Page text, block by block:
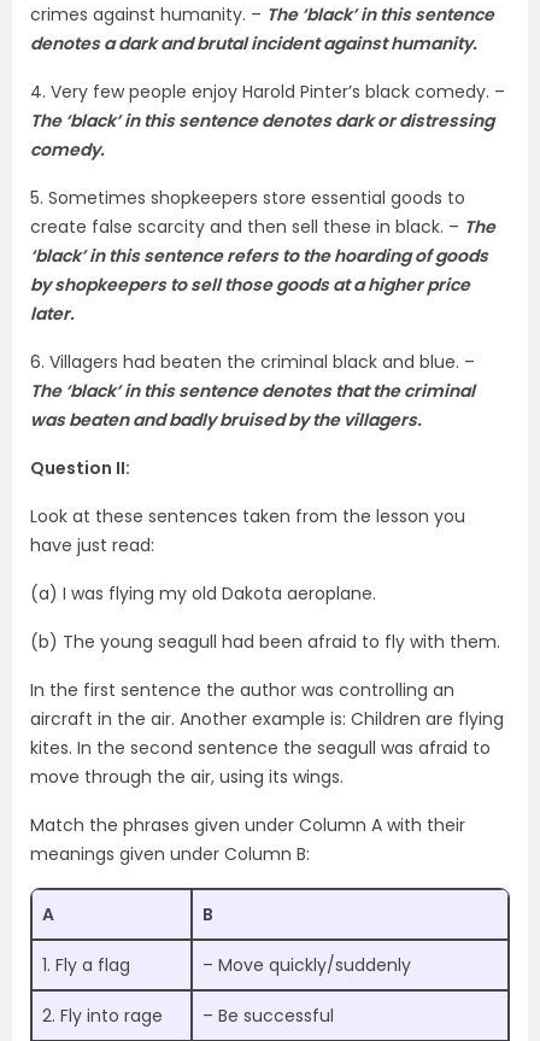
crimes against humanity. – The ‘black’ in this sentence
denotes a dark and brutal incident against humanity.
4. Very few people enjoy Harold Pinter’s black comedy. –
The ‘black’ in this sentence denotes dark or distressing
comedy.
5. Sometimes shopkeepers store essential goods to
create false scarcity and then sell these in black. – The
‘black’ in this sentence refers to the hoarding of goods
by shopkeepers to sell those goods at a higher price
later.
6. Villagers had beaten the criminal black and blue. –
The ‘black’ in this sentence denotes that the criminal
was beaten and badly bruised by the villagers.
Question II:
Look at these sentences taken from the lesson you
have just read:
(a) I was flying my old Dakota aeroplane.
(b) The young seagull had been afraid to fly with them.
In the first sentence the author was controlling an
aircraft in the air. Another example is: Children are flying
kites. In the second sentence the seagull was afraid to
move through the air, using its wings.
Match the phrases given under Column A with their
meanings given under Column B:
A B
1. Fly a flag – Move quickly/suddenly
2. Fly into rage – Be successful